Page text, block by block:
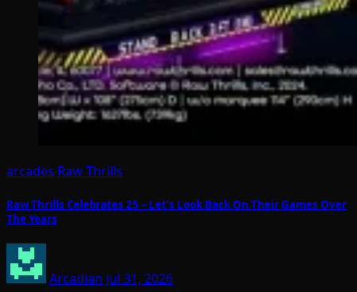
arcades Raw Thrills
Raw Thrills Celebrates 25 – Let’s Look Back On Their Games Over
The Years
Arcadian Jul 31, 2026